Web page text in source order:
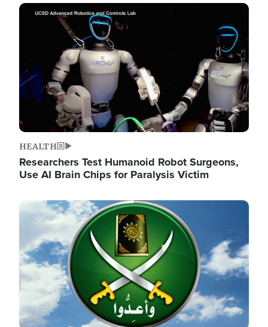
Image
HEALTH
Researchers Test Humanoid Robot Surgeons,
Use AI Brain Chips for Paralysis Victim
Image